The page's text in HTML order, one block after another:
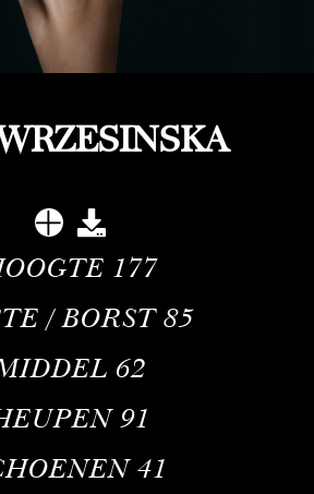
177
/ BORST 85
62
91
41